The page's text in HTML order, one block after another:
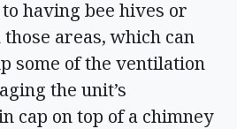
having bee hives or
areas, which can
some of the ventilation
the unit’s
cap on top of a chimney